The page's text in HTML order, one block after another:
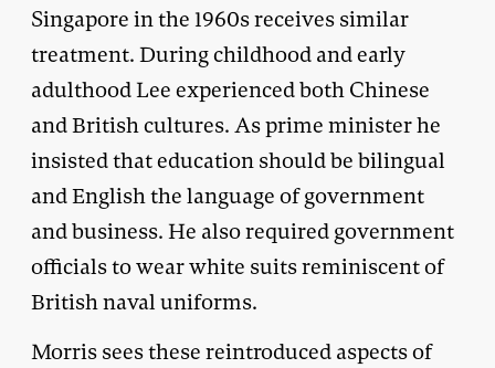
Singapore in the 1960s receives similar
treatment. During childhood and early
adulthood Lee experienced both Chinese
and British cultures. As prime minister he
insisted that education should be bilingual
and English the language of government
and business. He also required government
officials to wear white suits reminiscent of
British naval uniforms.
Morris sees these reintroduced aspects of